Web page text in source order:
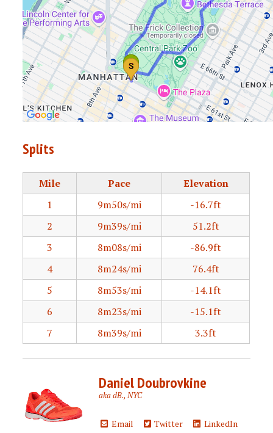
Splits
Mile Pace
Elevation
1
9m50s/mi
-16.7ft
2
9m39s/mi
51.2ft
3
8m08s/mi
-86.9ft
4
8m24s/mi
76.4ft
5
8m53s/mi
-14.1ft
6
8m23s/mi
-15.1ft
7
8m39s/mi 3.3ft
Daniel Doubrovkine
aka dB., NYC
Email Twitter
LinkedIn